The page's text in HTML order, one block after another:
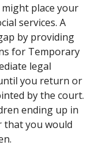
place your
services. A
by providing
for Temporary
legal
you return or
by the court.
ending up in
that you would